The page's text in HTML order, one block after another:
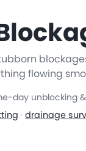
flowing
day unblocking
· drainage